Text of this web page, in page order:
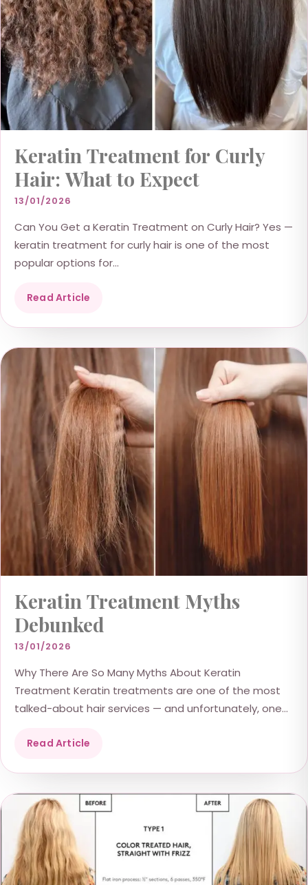
Keratin Treatment for Curly
Hair: What to Expect
13/01/2026
Can You Get a Keratin Treatment on Curly Hair? Yes —
keratin treatment for curly hair is one of the most
popular options for...
Read Article
Keratin Treatment Myths
Debunked
13/01/2026
Why There Are So Many Myths About Keratin
Treatment Keratin treatments are one of the most
talked-about hair services — and unfortunately, one
Read Article